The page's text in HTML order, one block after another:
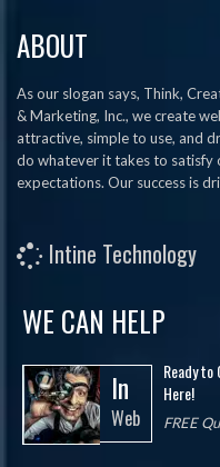
ABOUT
As our slogan says, Think,
& Marketing, Inc., we create
attractive, simple to use, and
do whatever it takes to satisfy
expectations. Our success is
Intine Technology
WE CAN HELP
In
Web
Ready
Here!
FREE